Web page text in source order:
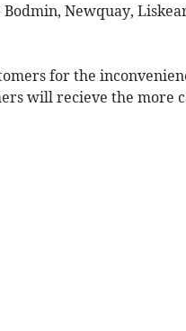
Newquay,
for the
will recieve the more